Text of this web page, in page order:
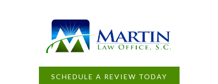
SCHEDULE A REVIEW TODAY